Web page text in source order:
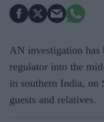
AN investigation has
regulator into the
in southern India, on
guests and relatives.